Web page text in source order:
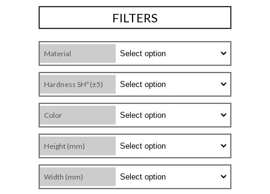
FILTERS
Material
Hardness SHº (±5)
Color
Height (mm)
Width (mm)